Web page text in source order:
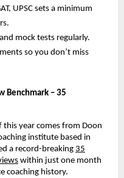
UPSC sets a minimum
mock tests regularly.
so you don’t miss
Benchmark – 35
this year comes from Doon
institute based in
a record-breaking 35
within just one month
coaching history.